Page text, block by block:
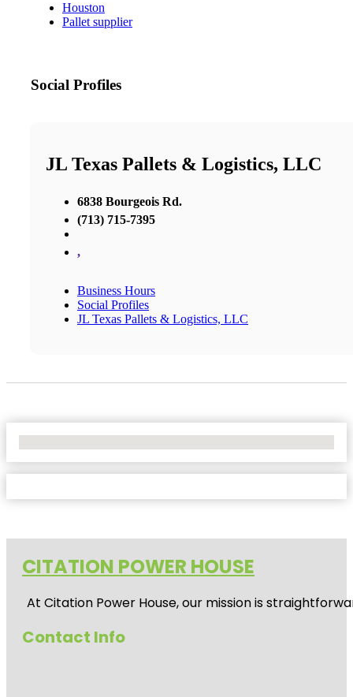
Houston
Pallet supplier
Social Profiles
JL Texas Pallets & Logistics, LLC
6838 Bourgeois Rd.
(713) 715-7395
,
Business Hours
Social Profiles
JL Texas Pallets & Logistics, LLC
CITATION POWER HOUSE
At Citation Power House, our mission is
Contact Info